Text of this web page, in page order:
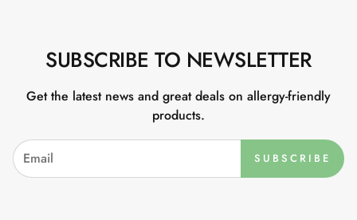
SUBSCRIBE TO NEWSLETTER
Get the latest news and great deals on allergy-friendly
products.
SUBSCRIBE